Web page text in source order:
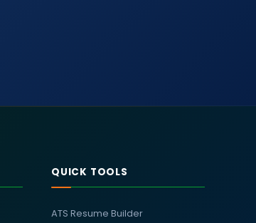
QUICK TOOLS
ATS Resume Builder